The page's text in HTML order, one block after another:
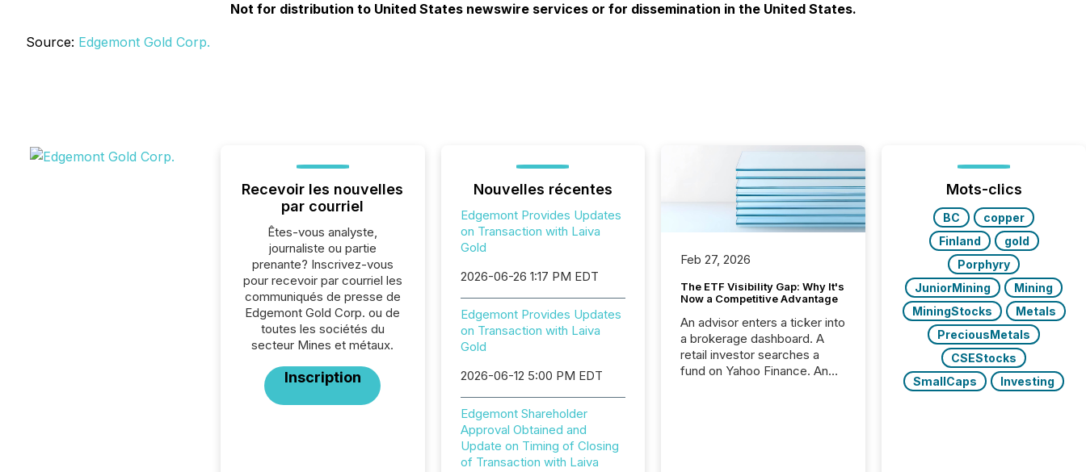
Not for distribution to United States newswire services or for dissemination in the United States.
Source: Edgemont Gold Corp.
Recevoir les nouvelles
par courriel
Êtes-vous analyste,
journaliste ou partie
prenante? Inscrivez-vous
pour recevoir par courriel les
communiqués de presse de
Edgemont Gold Corp. ou de
toutes les sociétés du
secteur Mines et métaux.
Inscription
Nouvelles récentes
Edgemont Provides Updates
on Transaction with Laiva
Gold
2026-06-26 1:17 PM EDT
Edgemont Provides Updates
on Transaction with Laiva
Gold
2026-06-12 5:00 PM EDT
Edgemont Shareholder
Approval Obtained and
Update on Timing of Closing
of Transaction with Laiva
Feb 27, 2026
The ETF Visibility Gap: Why It's
Now a Competitive Advantage
An advisor enters a ticker into
a brokerage dashboard. A
retail investor searches a
fund on Yahoo Finance. An
Mots-clics
BC
copper
Finland
gold
Porphyry
JuniorMining
Mining
MiningStocks
Metals
PreciousMetals
CSEStocks
SmallCaps
Investing